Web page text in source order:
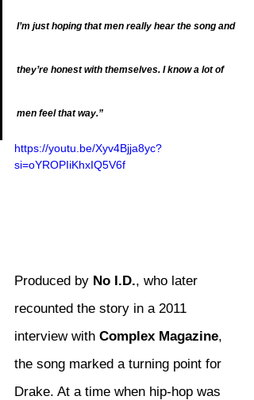
I’m just hoping that men really hear the song and
they’re honest with themselves. I know a lot of
men feel that way.”
https://youtu.be/Xyv4Bjja8yc?
si=oYROPIiKhxIQ5V6f
Produced by No I.D., who later
recounted the story in a 2011
interview with Complex Magazine,
the song marked a turning point for
Drake. At a time when hip-hop was